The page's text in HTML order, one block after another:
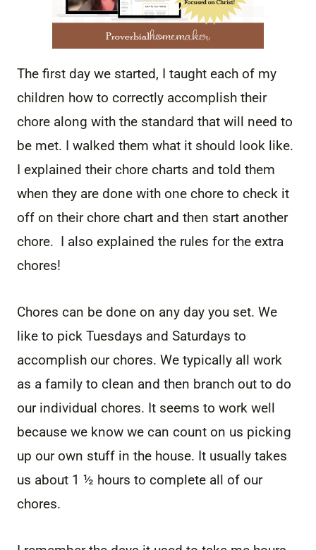
The first day we started, I taught each of my
children how to correctly accomplish their
chore along with the standard that will need to
be met. I walked them what it should look like.
I explained their chore charts and told them
when they are done with one chore to check it
off on their chore chart and then start another
chore. I also explained the rules for the extra
chores!
Chores can be done on any day you set. We
like to pick Tuesdays and Saturdays to
accomplish our chores. We typically all work
as a family to clean and then branch out to do
our individual chores. It seems to work well
because we know we can count on us picking
up our own stuff in the house. It usually takes
us about 1 ½ hours to complete all of our
chores.